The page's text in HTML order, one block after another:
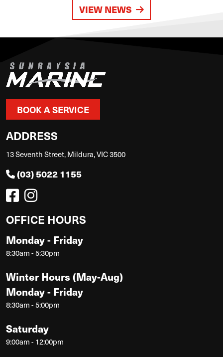
VIEW NEWS
BOOK A SERVICE
ADDRESS
13 Seventh Street, Mildura, VIC 3500
(03) 5022 1155
OFFICE HOURS
Monday - Friday
8:30am - 5:30pm
Winter Hours (May-Aug)
Monday - Friday
8:30am - 5:00pm
Saturday
9:00am - 12:00pm